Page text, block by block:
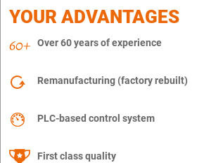
YOUR ADVANTAGES
Over 60 years of experience
Remanufacturing (factory rebuilt)
PLC-based control system
First class quality